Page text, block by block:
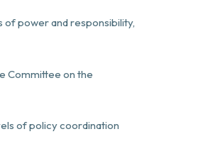
of power and responsibility,
Committee on the
of policy coordination